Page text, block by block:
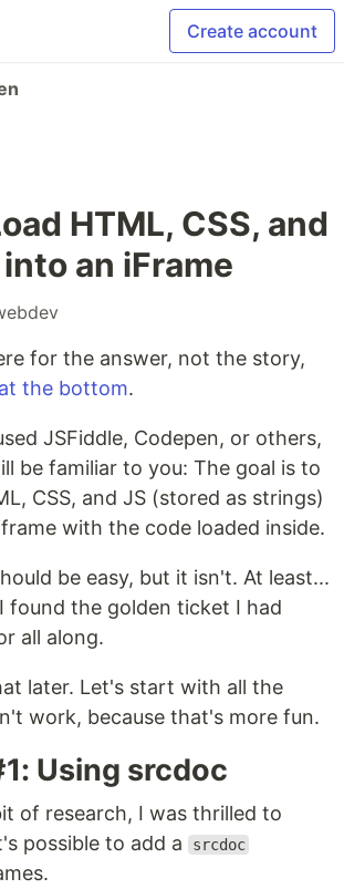
Create account
HTML, CSS, and
an iFrame
for the answer, not the story,
the bottom.
JSFiddle, Codepen, or others,
be familiar to you: The goal is to
CSS, and JS (stored as strings)
with the code loaded inside.
be easy, but it isn't. At least...
found the golden ticket I had
all along.
later. Let's start with all the
work, because that's more fun.
Using srcdoc
of research, I was thrilled to
possible to add a
srcdoc